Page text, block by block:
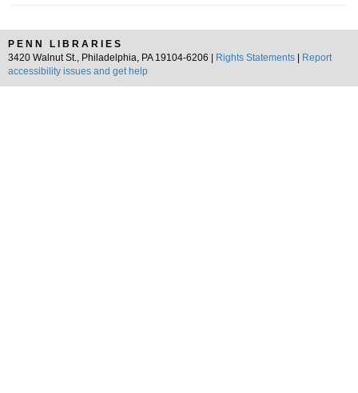
PENN LIBRARIES
3420 Walnut St., Philadelphia, PA 19104-6206 |
Rights Statements
Report
accessibility issues and get help